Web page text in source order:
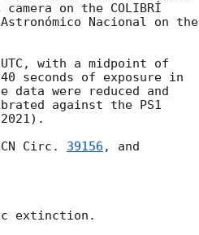
on the COLIBRÍ
Nacional on the
with a midpoint of
seconds of exposure in
were reduced and
against the PS1
Circ. 39156 , and
extinction.